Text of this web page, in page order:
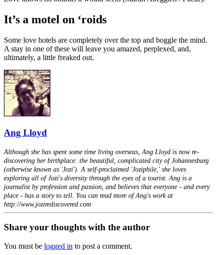
It’s a motel on ‘roids
Some love hotels are completely over the top and boggle the mind.
A stay in one of these will leave you amazed, perplexed, and,
ultimately, a little freaked out.
Ang Lloyd
Although she has spent some time living overseas, Ang Lloyd is now re-
discovering her birthplace: the beautiful, complicated city of Johannesburg
(otherwise known as 'Jozi'). A self-proclaimed 'Joziphile,' she loves
exploring all of Jozi's diversity through the eyes of a tourist. Ang is a
journalist by profession and passion, and believes that everyone - and every
place - has a story to tell. You can read more of Ang's work at
http://www.jozirediscovered.com
Share your thoughts with the author
You must be logged in to post a comment.